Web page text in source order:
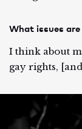
What issues
I think about
gay rights,